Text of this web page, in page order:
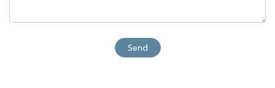
Send